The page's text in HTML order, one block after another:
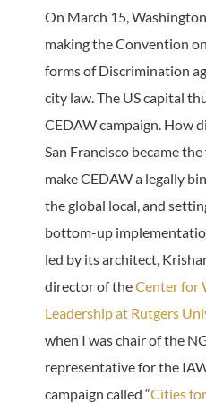
On March 15,
making the Convention
forms of Discrimination
city law. The US capital
CEDAW campaign. How
San Francisco became
make CEDAW a legally
the global local, and
bottom-up
led by its architect,
director of theCenter for
Leadership at Rutgers
when I was chair of the
representative for the
campaign called “Cities